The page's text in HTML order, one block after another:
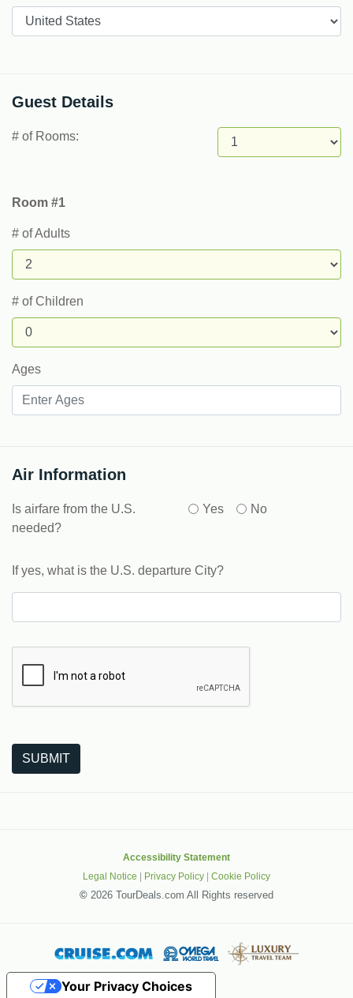
Guest Details
# of Rooms:
Room #1
# of Adults
# of Children
Ages
Air Information
Is airfare from the U.S.
needed?
Yes No
If yes, what is the U.S. departure City?
SUBMIT
Accessibility Statement
Legal Notice | Privacy Policy | Cookie Policy
© 2026 TourDeals.com All Rights reserved
Your Privacy Choices